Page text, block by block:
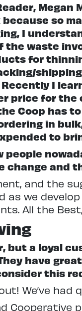
so
I
the waste
for
I
price for the
Coop has
in
to
people
and
and the
as we
All the
but a loyal
have
this
We’ve